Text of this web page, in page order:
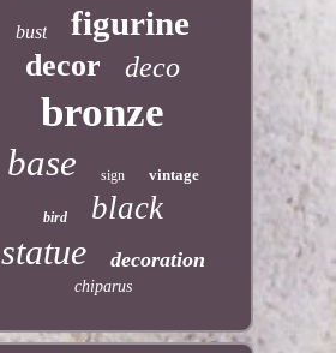
bust figurine
decor deco
bronze
base sign vintage
bird black
statue decoration
chiparus